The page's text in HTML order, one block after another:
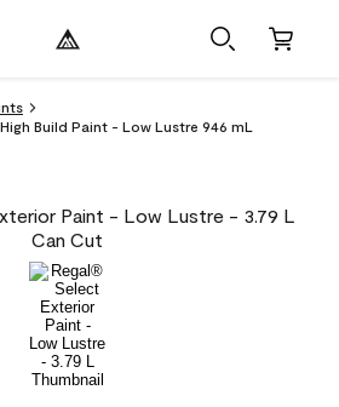
Build Paint - Low Lustre 946 mL